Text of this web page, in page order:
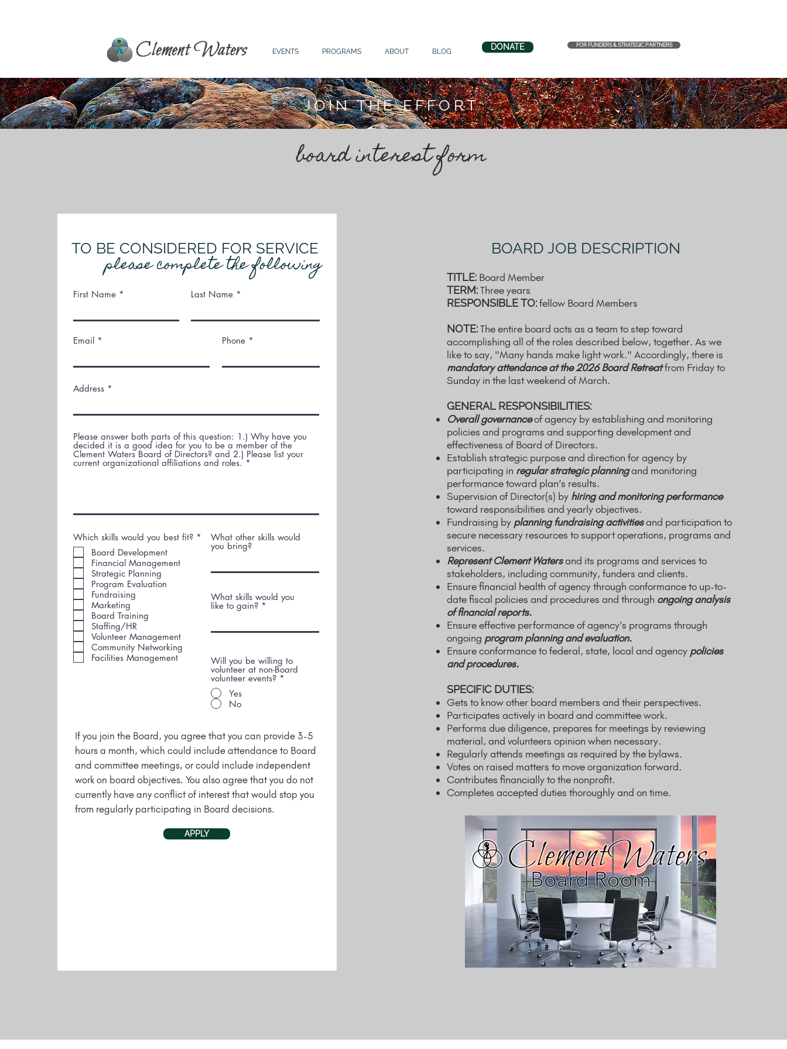
EVENTS PROGRAMS ABOUT BLOG DONATE FOR FUNDERS & STRATEGIC PARTNERS
JOIN THE EFFORT
board interest form
TO BE CONSIDERED FOR SERVICE
please complete the following
First Name Last Name
Email Phone
Address
Please answer both parts of this question: 1.) Why have you
decided it is a good idea for you to be a member of the
Clement Waters Board of Directors? and 2.) Please list your
current organizational affiliations and roles.
Which skills would you best fit? *
Board Development
Financial Management
Strategic Planning
Program Evaluation
Fundraising
Marketing
Board Training
Staffing/HR
Volunteer Management
Community Networking
Facilities Management
What other skills would
you bring?
What skills would you
like to gain?
Will you be willing to
volunteer at non-Board
volunteer events? *
Yes
No
If you join the Board, you agree that you can provide 3-5
hours a month, which could include attendance to Board
and committee meetings, or could include independent
work on board objectives. You also agree that you do not
currently have any conflict of interest that would stop you
from regularly participating in Board decisions.
APPLY
BOARD JOB DESCRIPTION
TITLE: Board Member
TERM:Three years
RESPONSIBLE TO:fellow Board Members
NOTE:The entire board acts as a team to step toward
accomplishing all of the roles described below, together. As we
like to say, "Many hands make light work." Accordingly, there is
mandatory attendance at the 2026 Board Retreatfrom Friday to
Sunday in the last weekend of March.
GENERAL RESPONSIBILITIES:
Overall governanceof agency by establishing and monitoring
policies and programs and supporting development and
effectiveness of Board of Directors.
Establish strategic purpose and direction for agency by
participating in regular strategic planningand monitoring
performance toward plan’s results.
Supervision of Director(s) by hiring and monitoring performance
toward responsibilities and yearly objectives.
Fundraising by planning fundraising activitiesand participation to
secure necessary resources to support operations, programs and
services.
Represent Clement Watersand its programs and services to
stakeholders, including community, funders and clients.
Ensure financial health of agency through conformance to up-to-
date fiscal policies and procedures and through ongoing analysis
of financial reports.
Ensure effective performance of agency’s programs through
ongoing program planning and evaluation.
Ensure conformance to federal, state, local and agency policies
and procedures.
SPECIFIC DUTIES:
Gets to know other board members and their perspectives.
Participates actively in board and committee work.
Performs due diligence, prepares for meetings by reviewing
material, and volunteers opinion when necessary.
Regularly attends meetings as required by the bylaws.
Votes on raised matters to move organization forward.
Contributes financially to the nonprofit.
Completes accepted duties thoroughly and on time.